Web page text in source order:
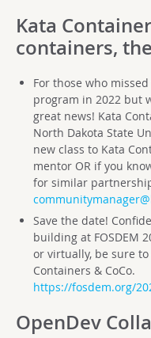
Kata
containers,
For those who
program in 2022 but
great news! Kata
North Dakota State
new class to Kata
mentor OR if you
for similar
Save the date!
building at FOSDEM
or virtually, be sure
Containers & CoCo.
https://fosdem.org/
OpenDev